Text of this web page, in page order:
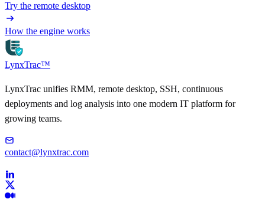
Try the remote desktop
How the engine works
LynxTrac™
LynxTrac unifies RMM, remote desktop, SSH, continuous
deployments and log analysis into one modern IT platform for
growing teams.
contact@lynxtrac.com